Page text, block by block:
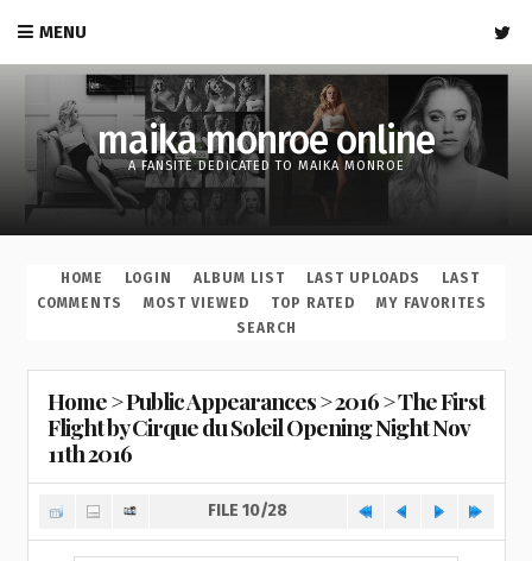
MENU
maika monroe online
A FANSITE DEDICATED TO MAIKA MONROE
HOME LOGIN ALBUM LIST LAST UPLOADS
LAST
COMMENTS
MOST VIEWED TOP RATED
MY FAVORITES
SEARCH
Home>Public Appearances>2016>The First
Flight by Cirque du Soleil Opening Night Nov
11th 2016
FILE 10/28